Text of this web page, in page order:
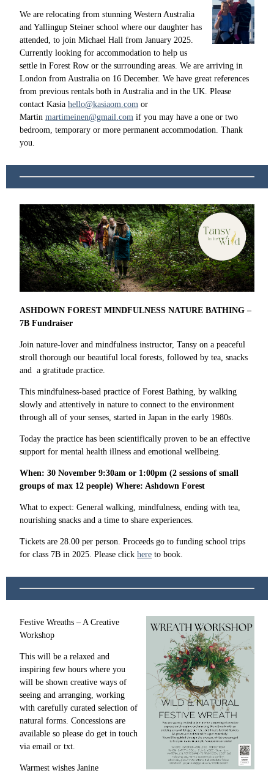
We are relocating from stunning Western Australia
and Yallingup Steiner school where our daughter has
attended, to join Michael Hall from January 2025.
Currently looking for accommodation to help us
settle in Forest Row or the surrounding areas. We are arriving in
London from Australia on 16 December. We have great references
from previous rentals both in Australia and in the UK. Please
contact Kasia hello@kasiaom.com or
Martin martimeinen@gmail.com if you may have a one or two
bedroom, temporary or more permanent accommodation. Thank
you.
ASHDOWN FOREST MINDFULNESS NATURE BATHING –
7B Fundraiser
Join nature-lover and mindfulness instructor, Tansy on a peaceful
stroll thorough our beautiful local forests, followed by tea, snacks
and a gratitude practice.
This mindfulness-based practice of Forest Bathing, by walking
slowly and attentively in nature to connect to the environment
through all of your senses, started in Japan in the early 1980s.
Today the practice has been scientifically proven to be an effective
support for mental health illness and emotional wellbeing.
When: 30 November 9:30am or 1:00pm (2 sessions of small
groups of max 12 people) Where: Ashdown Forest
What to expect: General walking, mindfulness, ending with tea,
nourishing snacks and a time to share experiences.
Tickets are 28.00 per person. Proceeds go to funding school trips
for class 7B in 2025. Please click here to book.
Festive Wreaths – A Creative
Workshop
This will be a relaxed and
inspiring few hours where you
will be shown creative ways of
seeing and arranging, working
with carefully curated selection of
natural forms. Concessions are
available so please do get in touch
via email or txt.
Warmest wishes Janine